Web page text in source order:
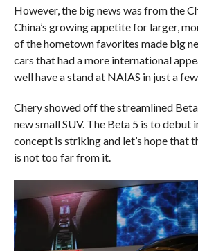
However, the big news was from the
China’s growing appetite for larger,
of the hometown favorites made big
cars that had a more international
well have a stand at NAIAS in just a
Chery showed off the streamlined
new small SUV. The Beta 5 is to debut
concept is striking and let’s hope that
is not too far from it.